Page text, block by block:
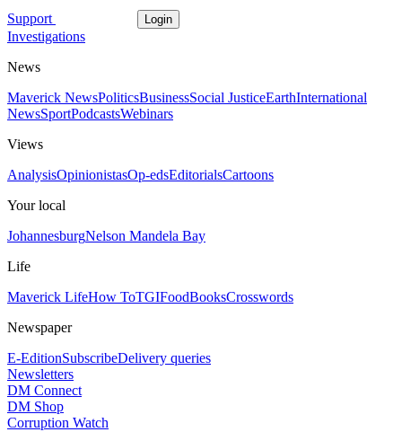
Support Login
Investigations
News
Maverick NewsPoliticsBusinessSocial JusticeEarthInternational
NewsSportPodcastsWebinars
Views
AnalysisOpinionistasOp-edsEditorialsCartoons
Your local
JohannesburgNelson Mandela Bay
Life
Maverick LifeHow ToTGIFoodBooksCrosswords
Newspaper
E-EditionSubscribeDelivery queries
Newsletters
DM Connect
DM Shop
Corruption Watch